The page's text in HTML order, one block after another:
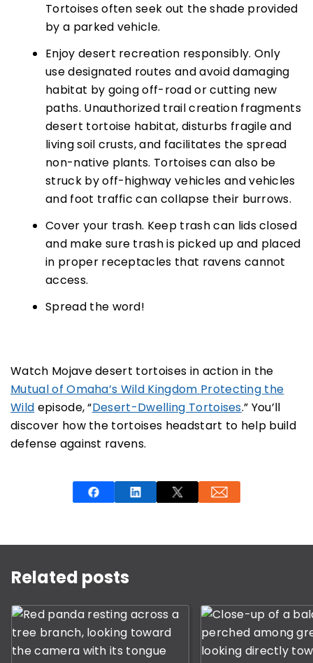
Tortoises often seek out the shade provided
by a parked vehicle.
Enjoy desert recreation responsibly. Only
use designated routes and avoid damaging
habitat by going off-road or cutting new
paths. Unauthorized trail creation fragments
desert tortoise habitat, disturbs fragile and
living soil crusts, and facilitates the spread
non-native plants. Tortoises can also be
struck by off-highway vehicles and vehicles
and foot traffic can collapse their burrows.
Cover your trash. Keep trash can lids closed
and make sure trash is picked up and placed
in proper receptacles that ravens cannot
access.
Spread the word!
Watch Mojave desert tortoises in action in the
Mutual of Omaha’s Wild Kingdom Protecting the
Wild episode, “Desert-Dwelling Tortoises.” You’ll
discover how the tortoises headstart to help build
defense against ravens.
Related posts